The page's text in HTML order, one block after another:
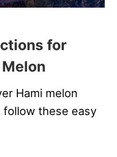
for
Hami melon
these easy